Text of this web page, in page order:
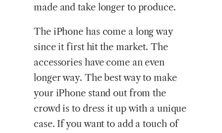
made and take longer to produce.
The iPhone has come a long way
since it first hit the market. The
accessories have come an even
longer way. The best way to make
your iPhone stand out from the
crowd is to dress it up with a unique
case. If you want to add a touch of